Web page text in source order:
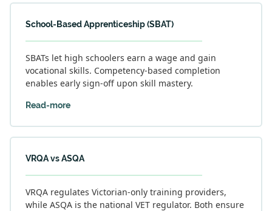
School-Based Apprenticeship (SBAT)
SBATs let high schoolers earn a wage and gain
vocational skills. Competency-based completion
enables early sign-off upon skill mastery.
Read-more
VRQA vs ASQA
VRQA regulates Victorian-only training providers,
while ASQA is the national VET regulator. Both ensure